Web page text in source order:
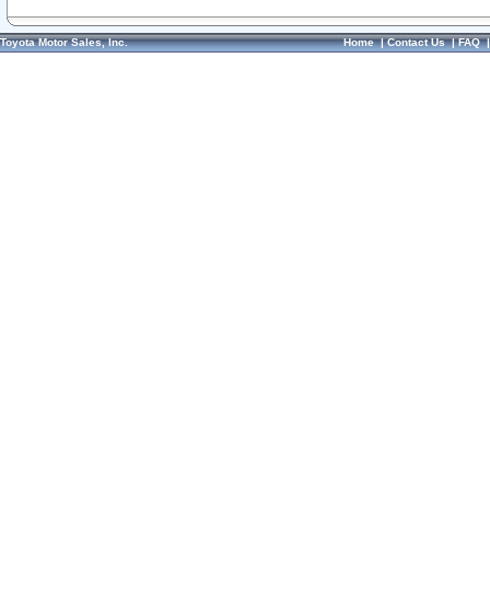
Toyota Motor Sales, Inc. Home|Contact Us|FAQ